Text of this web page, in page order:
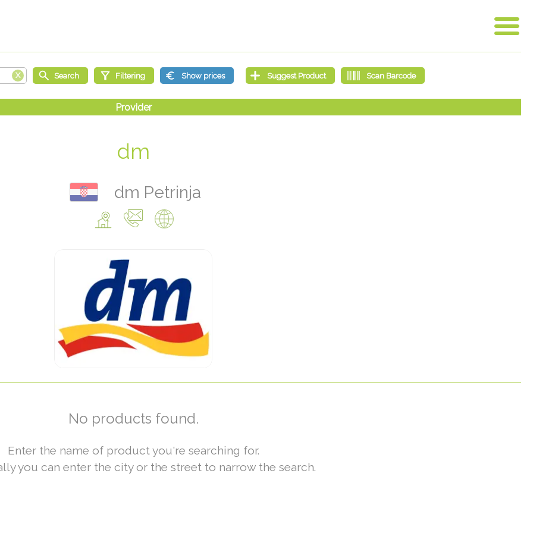
dm
dm Petrinja
No products found.
Enter the name of product you're searching for.
you can enter the city or the street to narrow the search.